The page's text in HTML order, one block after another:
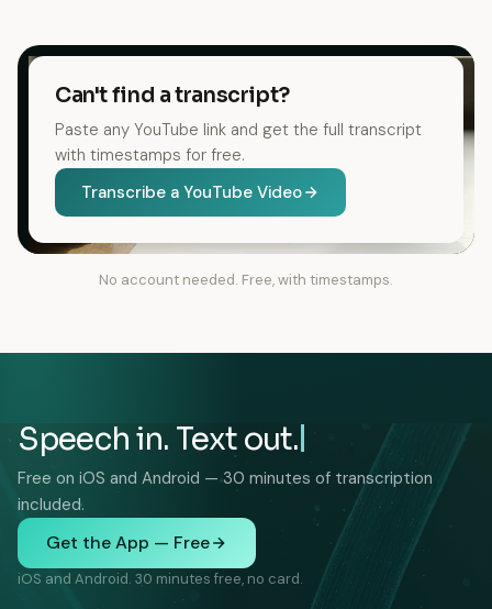
Can't find a transcript?
Paste any YouTube link and get the full transcript
with timestamps for free.
Transcribe a YouTube Video
No account needed. Free, with timestamps.
Speech in. Text out.
Free on iOS and Android — 30 minutes of transcription
included.
Get the App — Free
iOS and Android. 30 minutes free, no card.